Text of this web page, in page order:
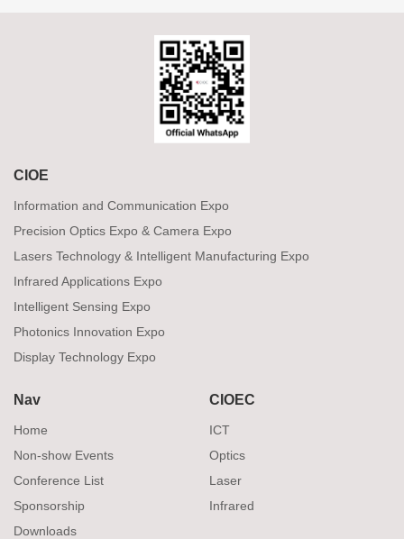
CIOE
Information and Communication Expo
Precision Optics Expo & Camera Expo
Lasers Technology & Intelligent Manufacturing Expo
Infrared Applications Expo
Intelligent Sensing Expo
Photonics Innovation Expo
Display Technology Expo
Nav
Home
Non-show Events
Conference List
Sponsorship
Downloads
CIOEC
ICT
Optics
Laser
Infrared